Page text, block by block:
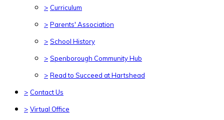
> Curriculum
> Parents' Association
> School History
> Spenborough Community Hub
> Read to Succeed at Hartshead
> Contact Us
> Virtual Office